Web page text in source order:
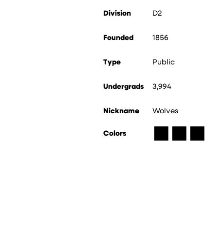
Division D2
Founded 1856
Type Public
Undergrads 3,994
Nickname
Colors
Wolves
■■■